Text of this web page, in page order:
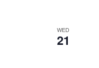
WED
21